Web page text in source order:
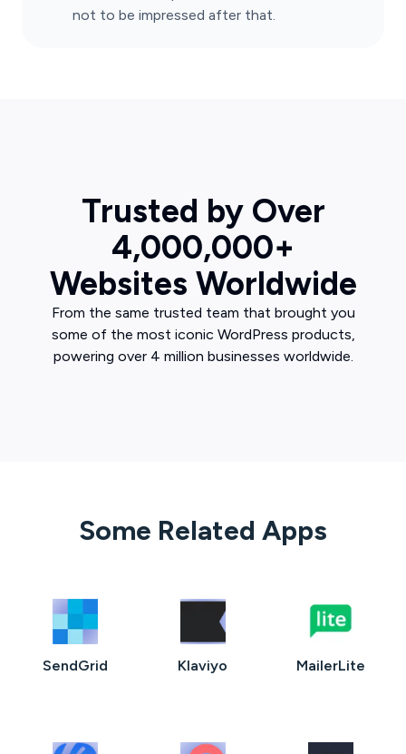
not to be impressed after that.
Trusted by Over
4,000,000+
Websites Worldwide
From the same trusted team that brought you
some of the most iconic WordPress products,
powering over 4 million businesses worldwide.
Some Related Apps
SendGrid Klaviyo MailerLite